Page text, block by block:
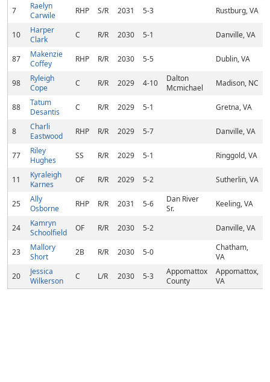
7
Raelyn
Carwile
RHP S/R 2031 5-3 Rustburg, VA
10
Harper
Clark
C R/R 2030 5-1 Danville, VA
87
Makenzie
Coffey
RHP R/R 2030 5-5 Dublin, VA
98
Ryleigh
Cope
C R/R 2029 4-10
Dalton
Mcmichael
Madison, NC
88
Tatum
Desantis
C R/R 2029 5-1 Gretna, VA
8
Charli
Eastwood
RHP R/R 2029 5-7 Danville, VA
77
Riley
Hughes
SS R/R 2029 5-1 Ringgold, VA
11
Kyraleigh
Karnes
OF R/R 2029 5-2 Sutherlin, VA
25
Ally
Osborne
RHP R/R 2031 5-6
Dan River
Sr.
Keeling, VA
24
Kamryn
Schoolfield
OF R/R 2030 5-2 Danville, VA
23
Mallory
Short
2B R/R 2030 5-0
Chatham,
VA
20
Jessica
Wilkerson
C L/R 2030 5-3
Appomattox
County
Appomattox,
VA